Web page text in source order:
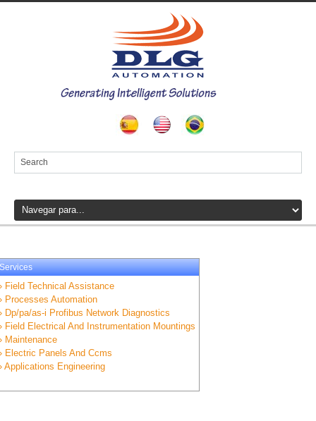
Services
Field Technical Assistance
Processes Automation
Dp/pa/as-i Profibus Network Diagnostics
Field Electrical And Instrumentation Mountings
Maintenance
Electric Panels And Ccms
Applications Engineering